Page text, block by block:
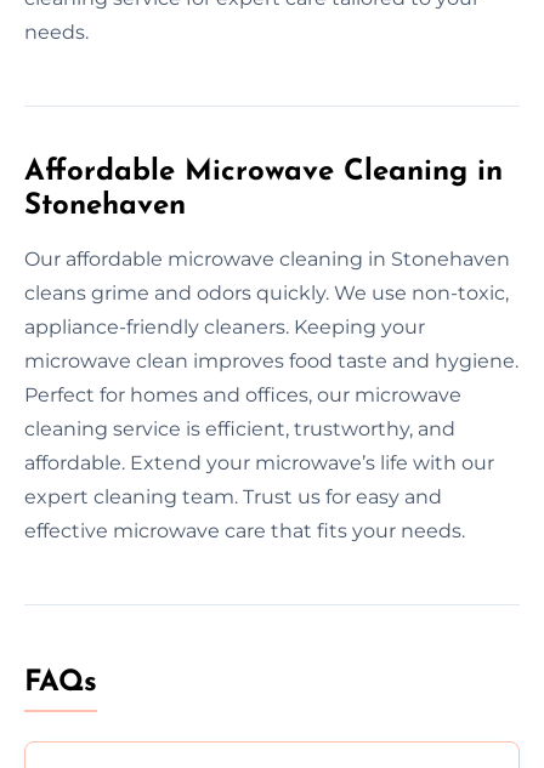
needs.
Affordable Microwave Cleaning in
Stonehaven
Our affordable microwave cleaning in Stonehaven
cleans grime and odors quickly. We use non-toxic,
appliance-friendly cleaners. Keeping your
microwave clean improves food taste and hygiene.
Perfect for homes and offices, our microwave
cleaning service is efficient, trustworthy, and
affordable. Extend your microwave’s life with our
expert cleaning team. Trust us for easy and
effective microwave care that fits your needs.
FAQs